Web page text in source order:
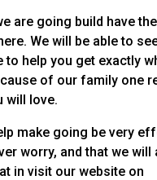
are going build have
We will be able to
help you get exactly
of our family one
will love.
make going be very
worry, and that we will
in visit our website on